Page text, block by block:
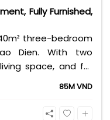
Fully Furnished,
three-bedroom
Dien. With two
space, and full
comfort and
seeking a
City’s most
85M VND